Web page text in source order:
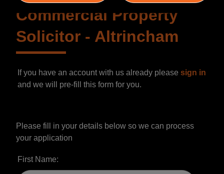
Commercial Property
Solicitor - Altrincham
If you have an account with us already please sign in
and we will pre-fill this form for you.
Please fill in your details below so we can process
your application
First Name: